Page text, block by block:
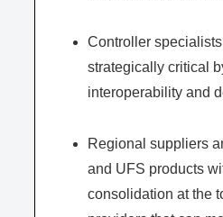
Controller
strategically critical
interoperability and
Regional suppliers
and UFS products
consolidation at the